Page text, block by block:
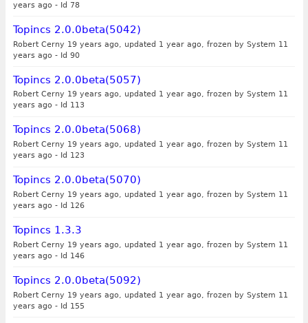
years ago - Id 78
Topincs 2.0.0beta(5042)
Robert Cerny 19 years ago, updated 1 year ago, frozen by System 11
years ago - Id 90
Topincs 2.0.0beta(5057)
Robert Cerny 19 years ago, updated 1 year ago, frozen by System 11
years ago - Id 113
Topincs 2.0.0beta(5068)
Robert Cerny 19 years ago, updated 1 year ago, frozen by System 11
years ago - Id 123
Topincs 2.0.0beta(5070)
Robert Cerny 19 years ago, updated 1 year ago, frozen by System 11
years ago - Id 126
Topincs 1.3.3
Robert Cerny 19 years ago, updated 1 year ago, frozen by System 11
years ago - Id 146
Topincs 2.0.0beta(5092)
Robert Cerny 19 years ago, updated 1 year ago, frozen by System 11
years ago - Id 155